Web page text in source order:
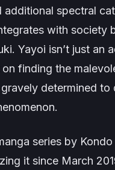
spectral
with
Yayoi isn’t just an
finding the
gravely determined
series by
it since March